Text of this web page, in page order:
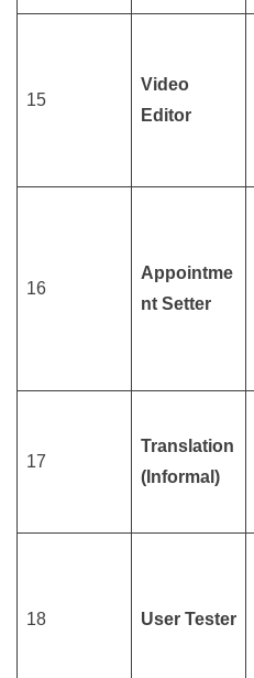
15
Video
Editor
16
Appointme
nt Setter
17
Translation
(Informal)
18 User Tester